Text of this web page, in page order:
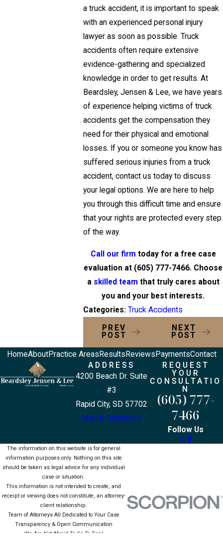
a truck accident, it is important to speak
with an experienced personal injury
lawyer as soon as possible. Truck
accidents often require extensive
evidence-gathering and specialized
knowledge in order to get results. At
Beardsley, Jensen & Lee, we have years
of experience helping victims of truck
accidents get the compensation they
need for their physical and emotional
losses. If you or someone you know has
suffered serious injuries from a truck
accident, contact us today to discuss
your legal options. We are here to help
you through this difficult time and ensure
that your rights are protected every step
of the way.
Call our firm today for a free case
evaluation at (605) 777-7466. Choose
a skilled team that truly cares about
you and your best interests.
Categories:Truck Accidents
PREV
POST
NEXT
POST
HomeAboutPractice Areas Results Reviews PaymentsContact
ADDRESS
4200 Beach Dr. Suite
#3
Rapid City, SD 57702
Map & Directions
REQUEST
YOUR
CONSULTATIO
N
(605) 777-
7466
Follow Us
The information on this website is for general
information purposes only. Nothing on this site
should be taken as legal advice for any individual
case or situation.
This information is not intended to create, and
receipt or viewing does not constitute, an attorney-
client relationship.
Team of Attorneys All Dedicated to Your Case
Transparency & Open Communication
We Are Not Afraid To Go To Trial